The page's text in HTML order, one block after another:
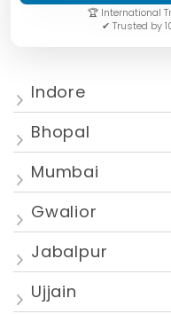
Indore
Bhopal
Mumbai
Gwalior
Jabalpur
Ujjain
🏆 International
✔ Trusted by